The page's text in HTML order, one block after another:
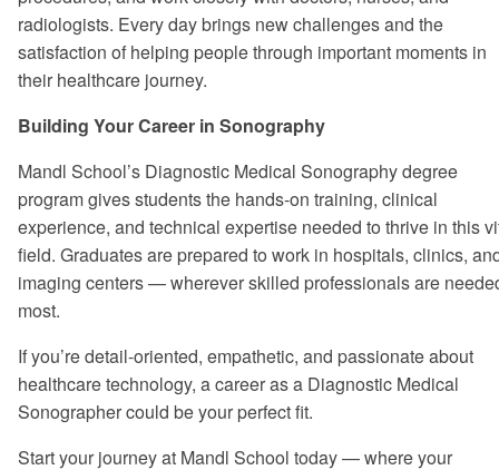
radiologists. Every day brings new challenges and the
satisfaction of helping people through important moments in
their healthcare journey.
Building Your Career in Sonography
Mandl School’s Diagnostic Medical Sonography degree
program gives students the hands-on training, clinical
experience, and technical expertise needed to thrive in this
field. Graduates are prepared to work in hospitals, clinics,
imaging centers — wherever skilled professionals are
most.
If you’re detail-oriented, empathetic, and passionate about
healthcare technology, a career as a Diagnostic Medical
Sonographer could be your perfect fit.
Start your journey at Mandl School today — where your